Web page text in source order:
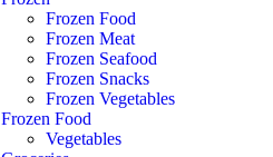
Frozen Food
Frozen Meat
Frozen Seafood
Frozen Snacks
Frozen Vegetables
Frozen Food
Vegetables